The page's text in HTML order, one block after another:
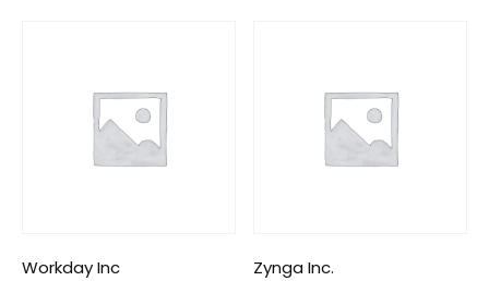
Workday Inc Zynga Inc.